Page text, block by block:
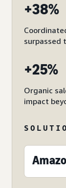
+38%
surpassed
+25%
Organic
impact